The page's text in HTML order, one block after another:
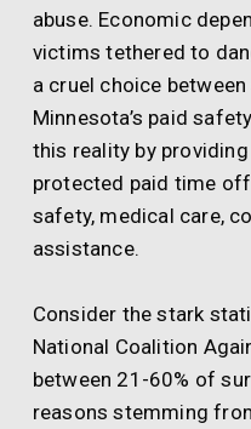
abuse. Economic
victims tethered to
a cruel choice
Minnesota’s paid
this reality by
protected paid time
safety, medical care,
assistance.
Consider the stark
National Coalition
between 21-60% of
reasons stemming